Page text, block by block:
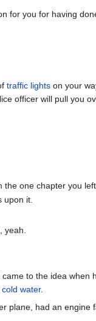
for you for having
traffic lights on your
officer will pull you
one chapter you left
upon it.
to the idea when
cold water.
plane, had an engine